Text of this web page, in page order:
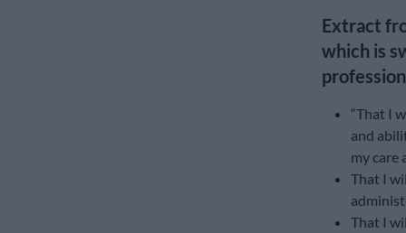
Extract
which is
“That I
and
my care
That I
That I